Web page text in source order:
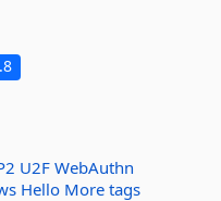
U2F WebAuthn
Hello More tags